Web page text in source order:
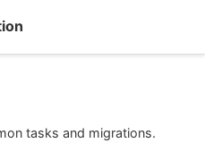
tasks and migrations.